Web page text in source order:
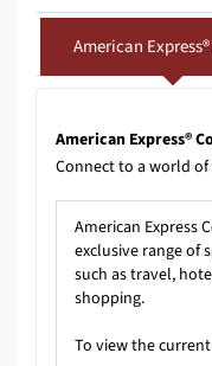
American
American Express®
Connect to a world
American Express
exclusive range of
such as travel,
shopping.
To view the